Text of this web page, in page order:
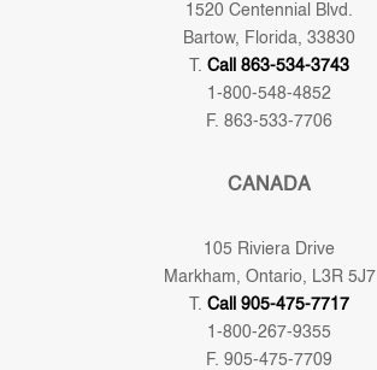
1520 Centennial Blvd.
Bartow, Florida, 33830
T.Call 863-534-3743
1-800-548-4852
F. 863-533-7706
CANADA
105 Riviera Drive
Markham, Ontario, L3R 5J7
T.Call 905-475-7717
1-800-267-9355
F. 905-475-7709